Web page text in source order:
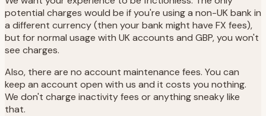
potential charges would be if you're using a non-UK bank in
a different currency (then your bank might have FX fees),
but for normal usage with UK accounts and GBP, you won't
see charges.
Also, there are no account maintenance fees. You can
keep an account open with us and it costs you nothing.
We don't charge inactivity fees or anything sneaky like
that.